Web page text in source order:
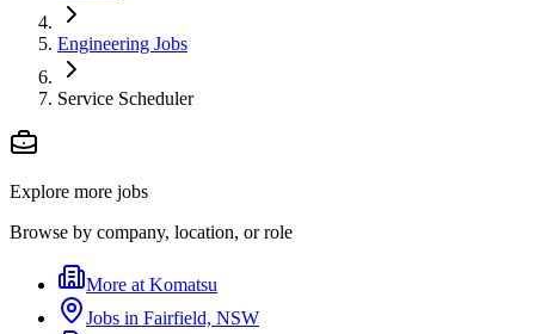
Engineering Jobs
Service Scheduler
Explore more jobs
Browse by company, location, or role
More at Komatsu
Jobs in Fairfield, NSW